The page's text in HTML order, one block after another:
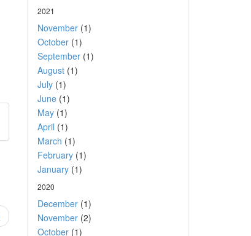
2021
November(1)
October(1)
September(1)
August(1)
July(1)
June(1)
May(1)
April (1)
March (1)
February(1)
January(1)
2020
December(1)
November(2)
October(1)